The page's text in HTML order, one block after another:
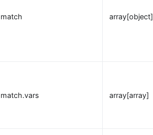
match array[object]
match.vars array[array]